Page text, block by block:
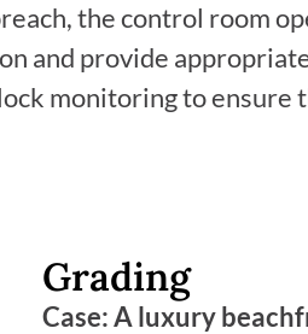
the control room
and provide
monitoring to ensure
Grading
Case: A luxury